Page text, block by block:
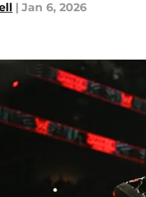
| Jan 6, 2026